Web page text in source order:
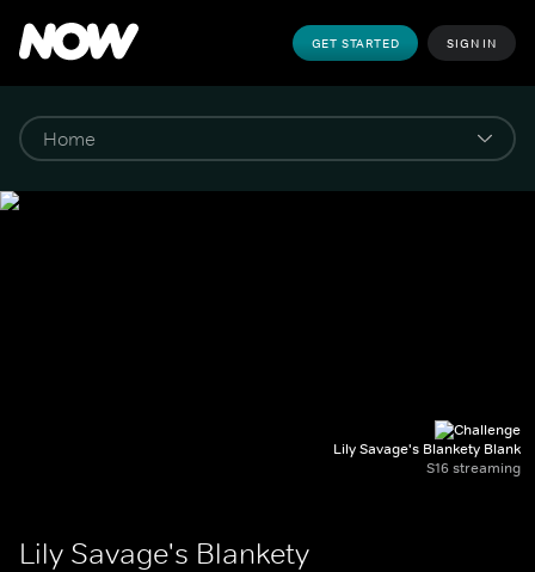
GET STARTED SIGN IN
Lily Savage's Blankety Blank
S16 streaming
Lily Savage's Blankety